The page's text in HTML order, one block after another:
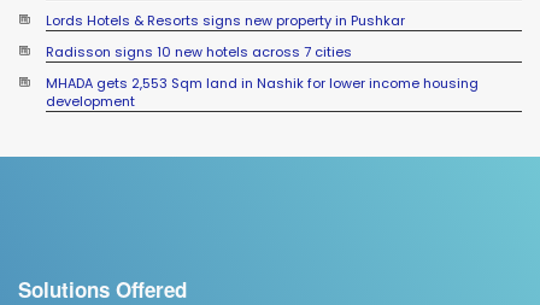
Lords Hotels & Resorts signs new property in Pushkar
Radisson signs 10 new hotels across 7 cities
MHADA gets 2,553 Sqm land in Nashik for lower income housing
development
Sayaji Hotels launches new properties across 3 states
Solutions Offered